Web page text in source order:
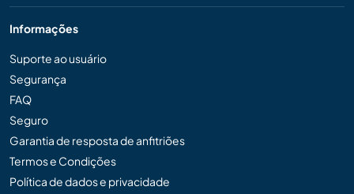
Informações
Suporte ao usuário
Segurança
FAQ
Seguro
Garantia de resposta de anfitriões
Termos e Condições
Política de dados e privacidade